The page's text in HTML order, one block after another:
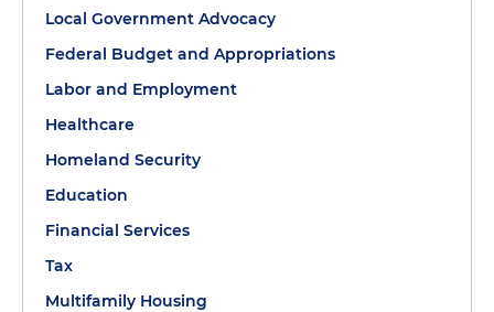
Local Government Advocacy
Federal Budget and Appropriations
Labor and Employment
Healthcare
Homeland Security
Education
Financial Services
Tax
Multifamily Housing